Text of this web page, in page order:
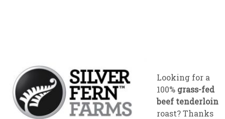
Looking for a
100% grass-fed
beef tenderloin
roast? Thanks